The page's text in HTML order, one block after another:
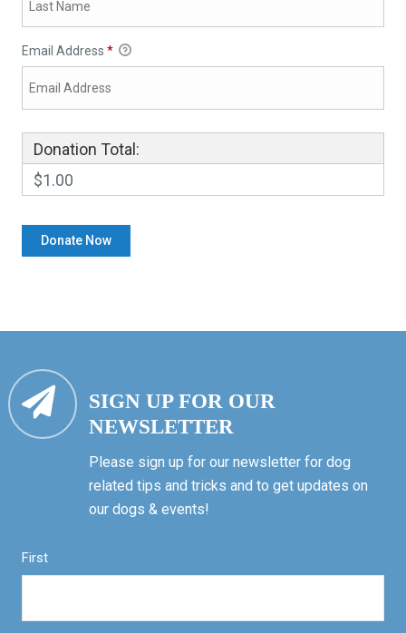
Email Address *
Donation Total:
$1.00
SIGN UP FOR OUR
NEWSLETTER
Please sign up for our newsletter for dog
related tips and tricks and to get updates on
our dogs & events!
First